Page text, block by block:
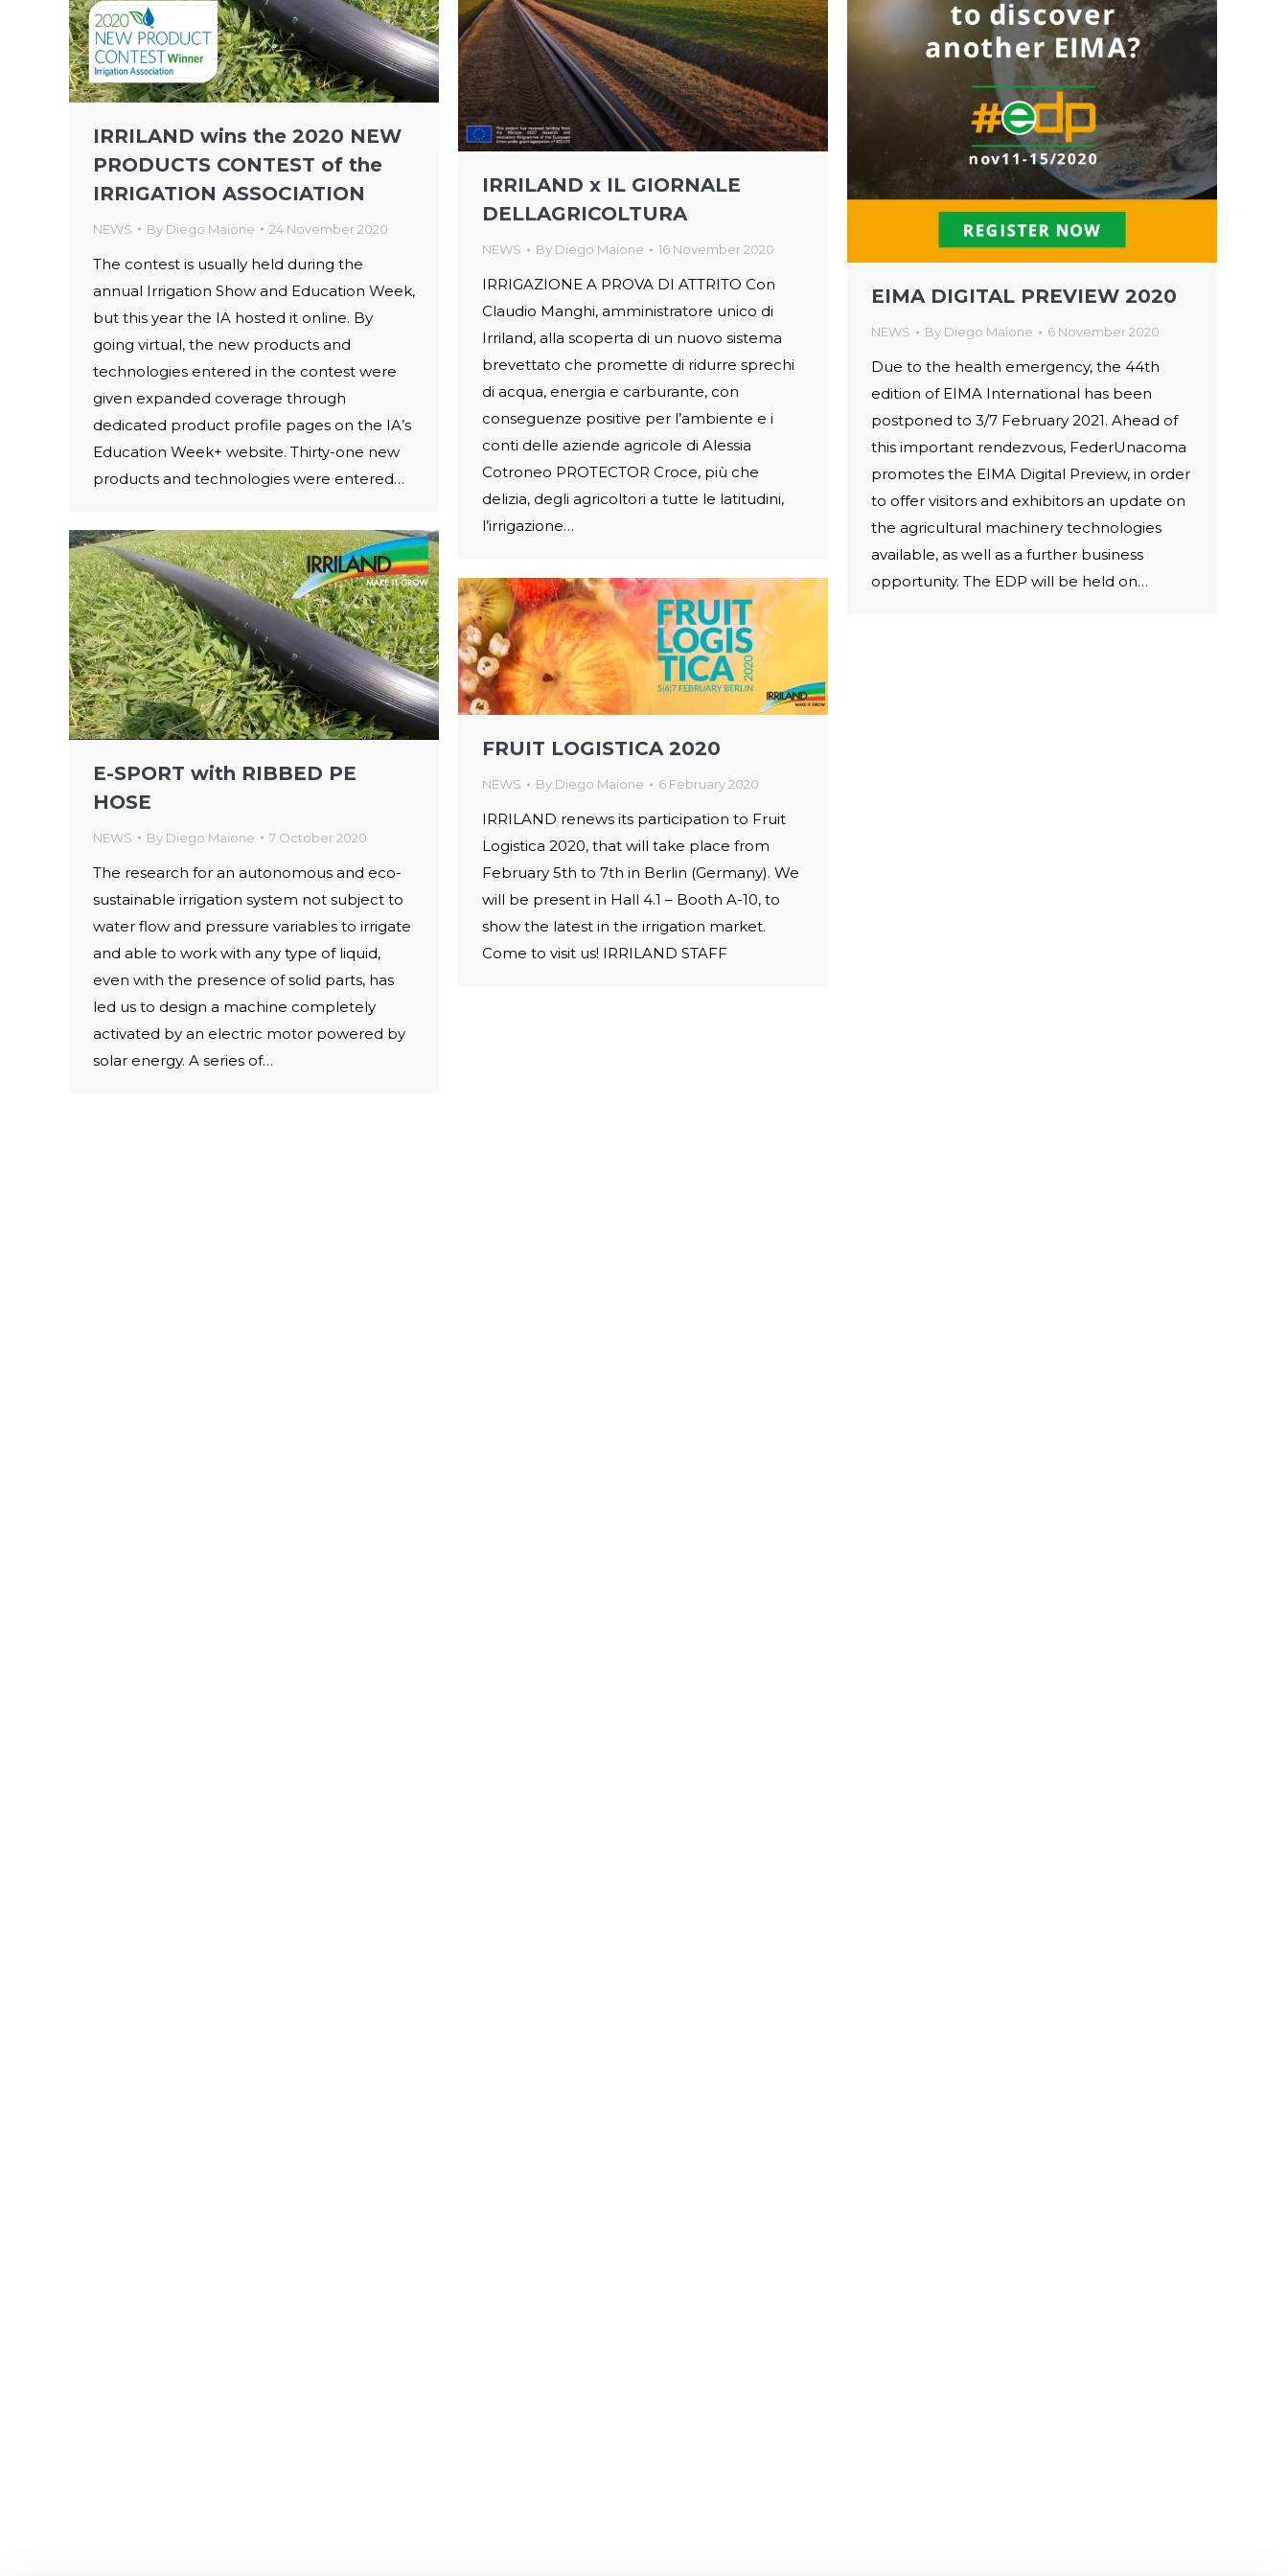
IRRILAND wins the 2020 NEW
PRODUCTS CONTEST of the
IRRIGATION ASSOCIATION
NEWS By Diego Maione 24 November 2020
The contest is usually held during the
annual Irrigation Show and Education Week,
but this year the IA hosted it online. By
going virtual, the new products and
technologies entered in the contest were
given expanded coverage through
dedicated product profile pages on the IA’s
Education Week+ website. Thirty-one new
products and technologies were entered…
IRRILAND x IL GIORNALE
DELLAGRICOLTURA
NEWS By Diego Maione 16 November 2020
IRRIGAZIONE A PROVA DI ATTRITO Con
Claudio Manghi, amministratore unico di
Irriland, alla scoperta di un nuovo sistema
brevettato che promette di ridurre sprechi
di acqua, energia e carburante, con
conseguenze positive per l’ambiente e i
conti delle aziende agricole di Alessia
Cotroneo PROTECTOR Croce, più che
delizia, degli agricoltori a tutte le latitudini,
l’irrigazione…
EIMA DIGITAL PREVIEW 2020
NEWS By Diego Maione 6 November 2020
Due to the health emergency, the 44th
edition of EIMA International has been
postponed to 3/7 February 2021. Ahead of
this important rendezvous, FederUnacoma
promotes the EIMA Digital Preview, in order
to offer visitors and exhibitors an update on
the agricultural machinery technologies
available, as well as a further business
opportunity. The EDP will be held on…
E-SPORT with RIBBED PE
HOSE
NEWS By Diego Maione 7 October 2020
The research for an autonomous and eco-
sustainable irrigation system not subject to
water flow and pressure variables to irrigate
and able to work with any type of liquid,
even with the presence of solid parts, has
led us to design a machine completely
activated by an electric motor powered by
solar energy. A series of…
FRUIT LOGISTICA 2020
NEWS By Diego Maione 6 February 2020
IRRILAND renews its participation to Fruit
Logistica 2020, that will take place from
February 5th to 7th in Berlin (Germany). We
will be present in Hall 4.1 – Booth A-10, to
show the latest in the irrigation market.
Come to visit us! IRRILAND STAFF